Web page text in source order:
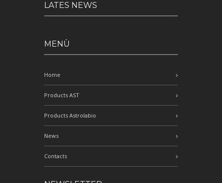
LATES NEWS
MENÙ
Home
Products AST
Products Astrolabio
News
Contacts